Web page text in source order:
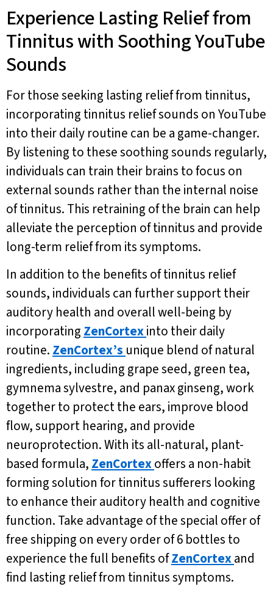
Experience Lasting Relief from
Tinnitus with Soothing YouTube
Sounds
For those seeking lasting relief from tinnitus,
incorporating tinnitus relief sounds on YouTube
into their daily routine can be a game-changer.
By listening to these soothing sounds regularly,
individuals can train their brains to focus on
external sounds rather than the internal noise
of tinnitus. This retraining of the brain can help
alleviate the perception of tinnitus and provide
long-term relief from its symptoms.
In addition to the benefits of tinnitus relief
sounds, individuals can further support their
auditory health and overall well-being by
incorporating ZenCortexinto their daily
routine. ZenCortex’s unique blend of natural
ingredients, including grape seed, green tea,
gymnema sylvestre, and panax ginseng, work
together to protect the ears, improve blood
flow, support hearing, and provide
neuroprotection. With its all-natural, plant-
based formula, ZenCortexoffers a non-habit
forming solution for tinnitus sufferers looking
to enhance their auditory health and cognitive
function. Take advantage of the special offer of
free shipping on every order of 6 bottles to
experience the full benefits ofZenCortexand
find lasting relief from tinnitus symptoms.